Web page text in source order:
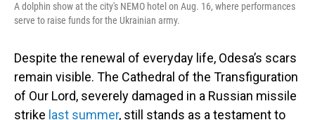
A dolphin show at the city's NEMO hotel on Aug. 16, where performances
serve to raise funds for the Ukrainian army.
Despite the renewal of everyday life, Odesa’s scars
remain visible. The Cathedral of the Transfiguration
of Our Lord, severely damaged in a Russian missile
strike last summer, still stands as a testament to